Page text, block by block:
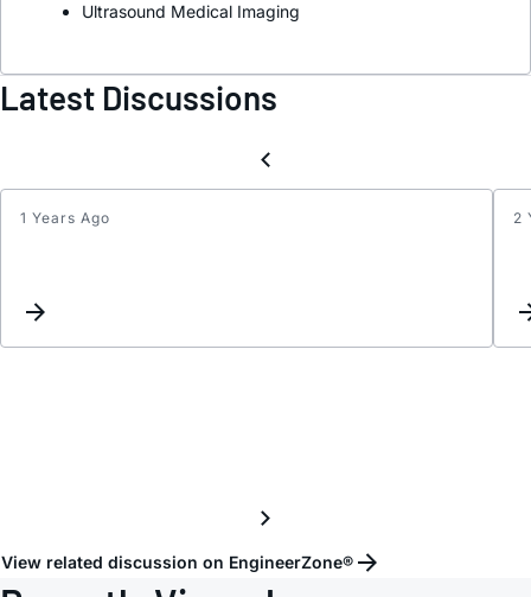
Ultrasound Medical Imaging
Latest Discussions
1 Years Ago 2
View related discussion on EngineerZone®